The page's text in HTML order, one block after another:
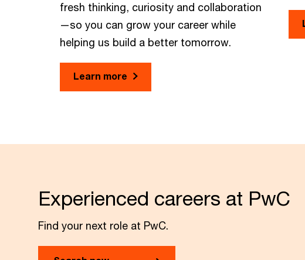
fresh thinking, curiosity and collaboration
—so you can grow your career while
helping us build a better tomorrow.
Learn more
Experienced careers at PwC
Find your next role at PwC.